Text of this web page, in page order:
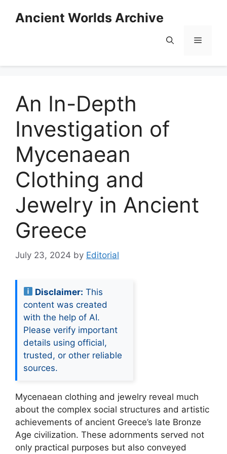
Ancient Worlds Archive
Menu
An In-Depth
Investigation of
Mycenaean
Clothing and
Jewelry in Ancient
Greece
July 23, 2024 by Editorial
Disclaimer: This
content was created
with the help of AI.
Please verify important
details using official,
trusted, or other reliable
sources.
Mycenaean clothing and jewelry reveal much
about the complex social structures and artistic
achievements of ancient Greece’s late Bronze
Age civilization. These adornments served not
only practical purposes but also conveyed